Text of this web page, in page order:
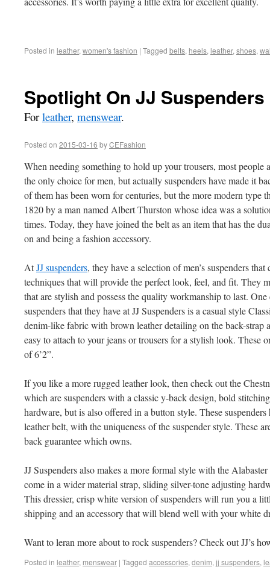
Posted in leather, women's fashion | Tagged belts, heels, leather, shoes,
Spotlight On JJ Suspenders
Forleather, menswear.
Posted on 2015-03-16 byCEFashion
When needing something to hold up your trousers, most
the only choice for men, but actually suspenders have made it
of them has been worn for centuries, but the more modern type
1820 by a man named Albert Thurston whose idea was a
times. Today, they have joined the belt as an item that has the
on and being a fashion accessory.
AtJJ suspenders, they have a selection of men’s suspenders
techniques that will provide the perfect look, feel, and fit. They
that are stylish and possess the quality workmanship to last.
suspenders that they have at JJ Suspenders is a casual style
denim-like fabric with brown leather detailing on the back-strap
easy to attach to your jeans or trousers for a stylish look. These
of 6’2”.
If you like a more rugged leather look, then check out the
which are suspenders with a classic y-back design, bold
hardware, but is also offered in a button style. These
leather belt, with the uniqueness of the suspender style. These
back guarantee which owns.
JJ Suspenders also makes a more formal style with the
come in a wider material strap, sliding silver-tone adjusting
This dressier, crisp white version of suspenders will run you a
shipping and an accessory that will blend well with your white
Want to leran more about to rock suspenders? Check out JJ’s
Posted in leather, menswear | Tagged accessories, denim, jj suspenders,